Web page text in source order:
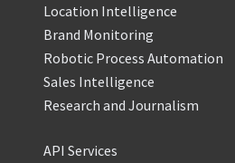
Location Intelligence
Brand Monitoring
Robotic Process Automation
Sales Intelligence
Research and Journalism
API Services